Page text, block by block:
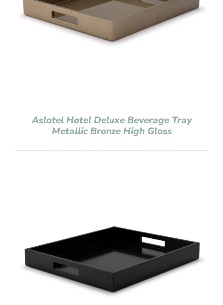
Aslotel Hotel Deluxe Beverage Tray
Metallic Bronze High Gloss